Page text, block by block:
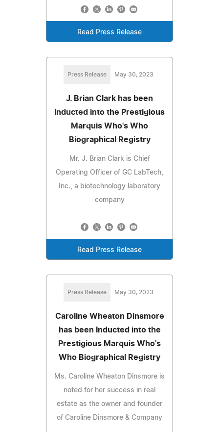
Read Press Release
Press Release May 30, 2023
J. Brian Clark has been
Inducted into the Prestigious
Marquis Who's Who
Biographical Registry
Mr. J. Brian Clark is Chief
Operating Officer of GC LabTech,
Inc., a biotechnology laboratory
company
Read Press Release
Press Release May 30, 2023
Caroline Wheaton Dinsmore
has been Inducted into the
Prestigious Marquis Who's
Who Biographical Registry
Ms. Caroline Wheaton Dinsmore is
noted for her success in real
estate as the owner and founder
of Caroline Dinsmore & Company